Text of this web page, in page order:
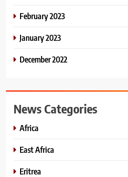
February 2023
January 2023
December 2022
News Categories
Africa
East Africa
Eritrea